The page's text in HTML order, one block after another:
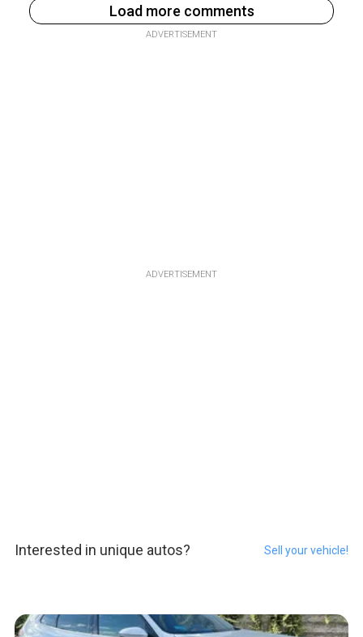
Load more comments
ADVERTISEMENT
ADVERTISEMENT
Interested in unique autos? Sell your vehicle!